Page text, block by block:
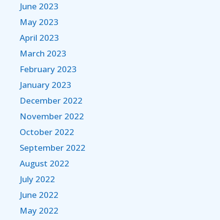
June 2023
May 2023
April 2023
March 2023
February 2023
January 2023
December 2022
November 2022
October 2022
September 2022
August 2022
July 2022
June 2022
May 2022